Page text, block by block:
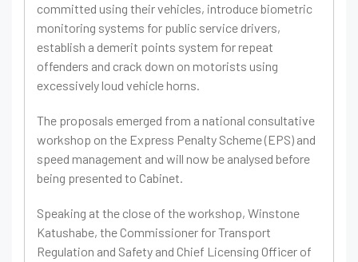
committed using their vehicles, introduce biometric
monitoring systems for public service drivers,
establish a demerit points system for repeat
offenders and crack down on motorists using
excessively loud vehicle horns.
The proposals emerged from a national consultative
workshop on the Express Penalty Scheme (EPS) and
speed management and will now be analysed before
being presented to Cabinet.
Speaking at the close of the workshop, Winstone
Katushabe, the Commissioner for Transport
Regulation and Safety and Chief Licensing Officer of